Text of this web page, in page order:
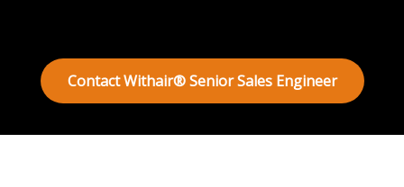
Contact Withair® Senior Sales Engineer